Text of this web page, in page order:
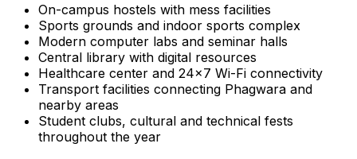
On-campus hostels with mess facilities
Sports grounds and indoor sports complex
Modern computer labs and seminar halls
Central library with digital resources
Healthcare center and 24x7 Wi-Fi connectivity
Transport facilities connecting Phagwara and
nearby areas
Student clubs, cultural and technical fests
throughout the year